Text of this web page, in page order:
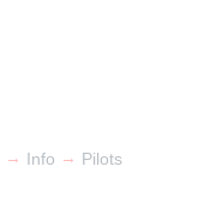
→ Info → Pilots